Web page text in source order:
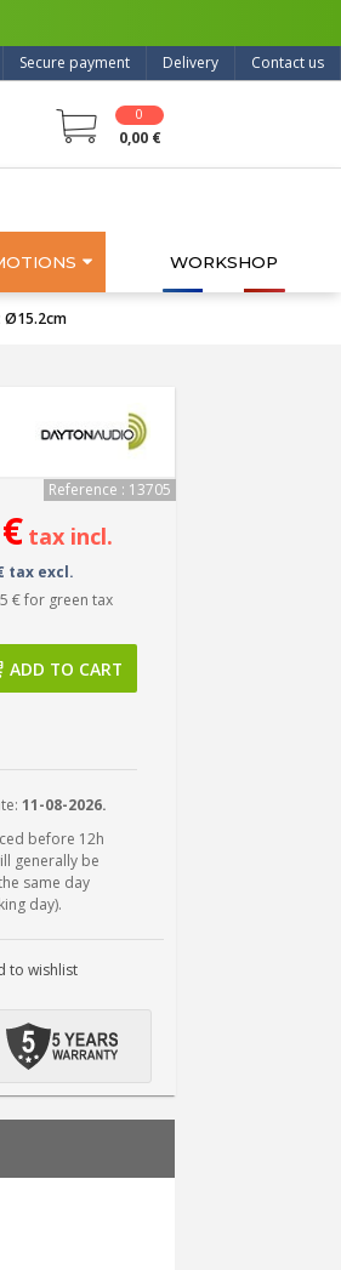
Contact us
Delivery
Secure payment
0
0,00 €
WORKSHOP
Ø15.2cm
Reference : 13705
tax incl.
tax excl.
€for green tax
ADD TO CART
11-08-2026.
before 12h
generally be
same day
day).
to wishlist